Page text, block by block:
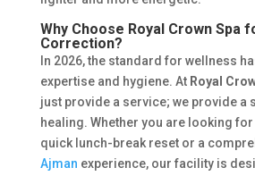
Why Choose Royal Crown Spa
Correction?
In 2026, the standard for wellness
expertise and hygiene. At Royal
just provide a service; we provide a
healing. Whether you are looking for
quick lunch-break reset or a
Ajman experience, our facility is